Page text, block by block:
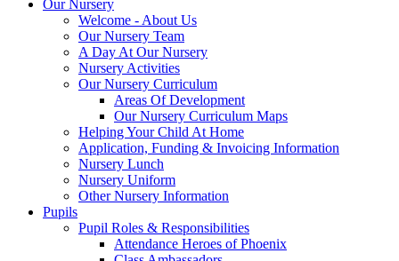
Our Nursery
Welcome - About Us
Our Nursery Team
A Day At Our Nursery
Nursery Activities
Our Nursery Curriculum
Areas Of Development
Our Nursery Curriculum Maps
Helping Your Child At Home
Application, Funding & Invoicing Information
Nursery Lunch
Nursery Uniform
Other Nursery Information
Pupils
Pupil Roles & Responsibilities
Attendance Heroes of Phoenix